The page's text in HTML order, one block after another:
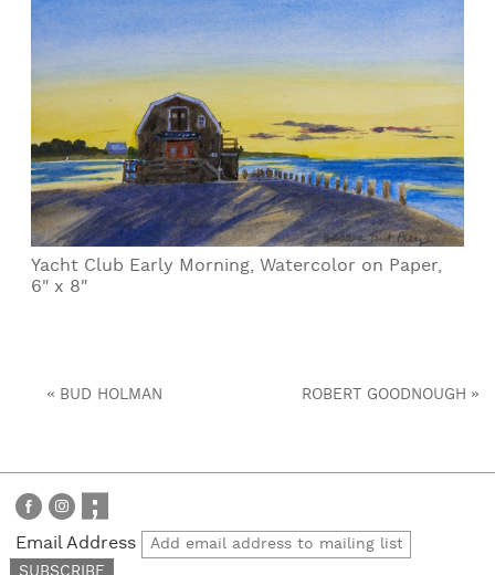
« BUD HOLMAN ROBERT GOODNOUGH »
Yacht Club Early Morning, Watercolor on Paper,
6" x 8"
Email Address